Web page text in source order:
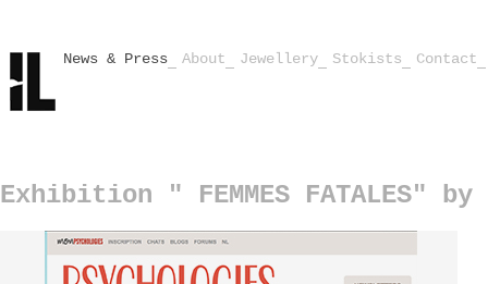
News & Press About Jewellery Stokists Contact
Exhibition " FEMMES FATALES"